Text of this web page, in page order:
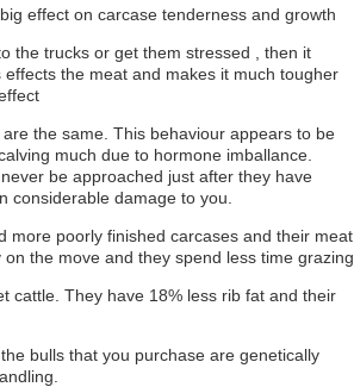
effect on carcase tenderness and growth
the trucks or get them stressed , then it
the meat and makes it much tougher
the same. This behaviour appears to be
much due to hormone imballance.
be approached just after they have
considerable damage to you.
more poorly finished carcases and their meat
the move and they spend less time grazing
cattle. They have 18% less rib fat and their
bulls that you purchase are genetically